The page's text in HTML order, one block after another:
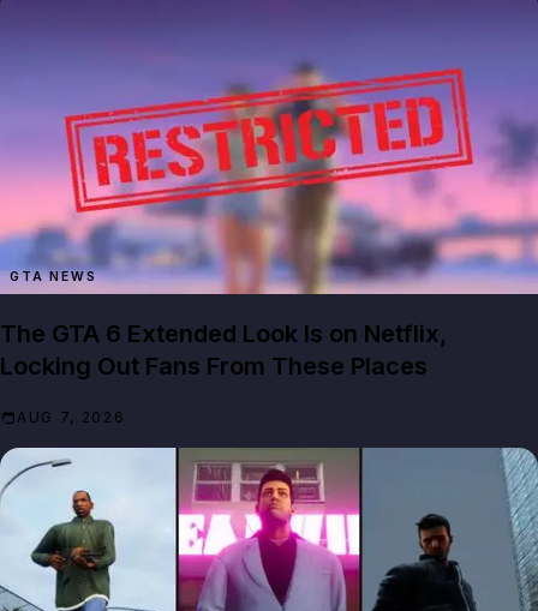
GTA NEWS
The GTA 6 Extended Look Is on Netflix,
Locking Out Fans From These Places
AUG 7, 2026